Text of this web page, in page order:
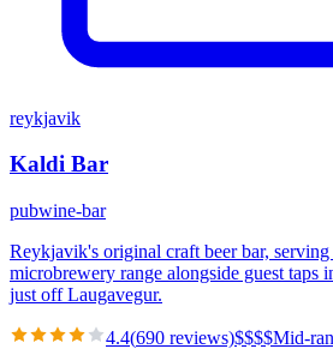
reykjavik
Kaldi Bar
pubwine-bar
Reykjavik's original craft beer bar,
microbrewery range alongside guest taps
just off Laugavegur.
4.4(690 reviews)$$$$Mid-